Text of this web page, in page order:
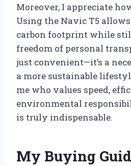
Moreover, I appreciate
Using the Navic T5
carbon footprint while
freedom of personal
just convenient—it’s a
a more sustainable
me who values speed,
environmental
is truly indispensable.
My Buying